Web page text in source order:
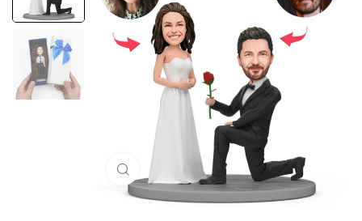
Click to enlarge